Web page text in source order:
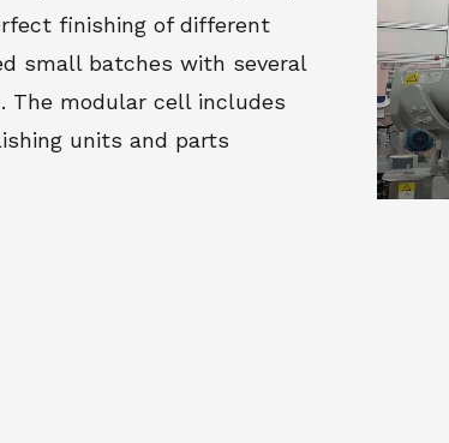
finishing of different
small batches with several
The modular cell includes
units and parts